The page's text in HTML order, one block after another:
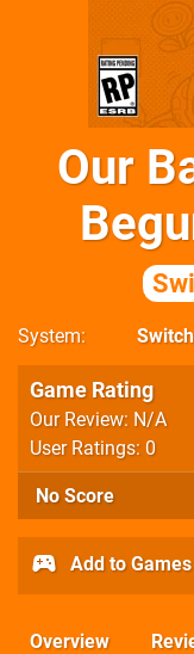
Our
System
Game Rating
Our Review: N/A
User Ratings: 0
No Score
Add to
Overview